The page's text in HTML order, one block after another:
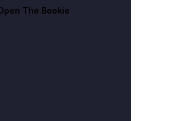
The Bookie